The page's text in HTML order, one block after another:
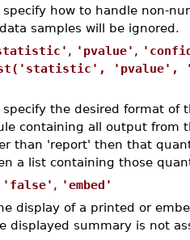
how to handle non-
samples will be ignored.
, 'pvalue' ,
'pvalue',
specify the desired format
containing all output from
than 'report' then that
a list containing those
'false' , 'embed'
display of a printed or
displayed summary is not